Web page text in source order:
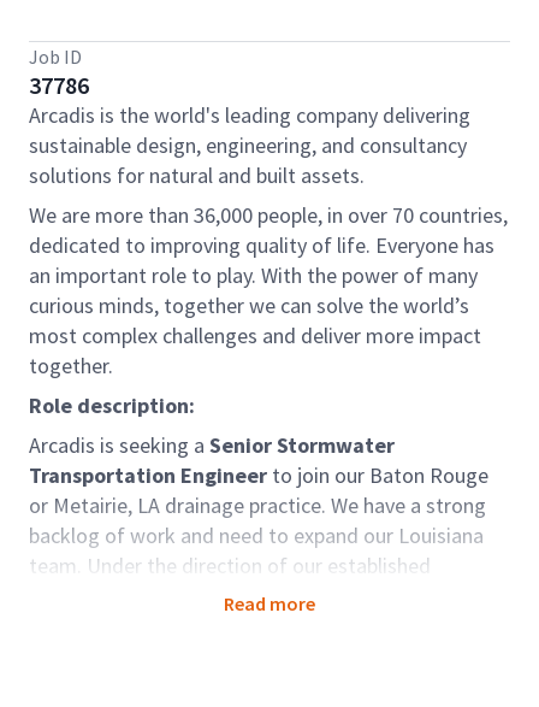
Job ID
37786
Arcadis is the world's leading company delivering
sustainable design, engineering, and consultancy
solutions for natural and built assets.
We are more than 36,000 people, in over 70 countries,
dedicated to improving quality of life. Everyone has
an important role to play. With the power of many
curious minds, together we can solve the world’s
most complex challenges and deliver more impact
together.
Role description:
Arcadis is seeking a Senior Stormwater
Transportation Engineer to join our Baton Rouge
or Metairie, LA drainage practice. We have a strong
backlog of work and need to expand our Louisiana
team. Under the direction of our established
leadership team, you will have the opportunity to
Read more